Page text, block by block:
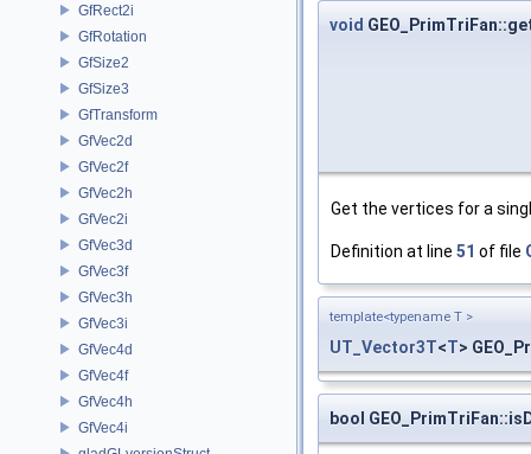
GfRect2i
GfRotation
GfSize2
GfSize3
GfTransform
GfVec2d
GfVec2f
GfVec2h
GfVec2i
GfVec3d
GfVec3f
GfVec3h
GfVec3i
GfVec4d
GfVec4f
GfVec4h
GfVec4i
void
Get the vertices for a
Definition at line 51 of file
template<typename T >
UT_Vector3T<T>
bool